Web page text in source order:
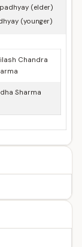
(elder)
(younger)
Chandra
Sharma